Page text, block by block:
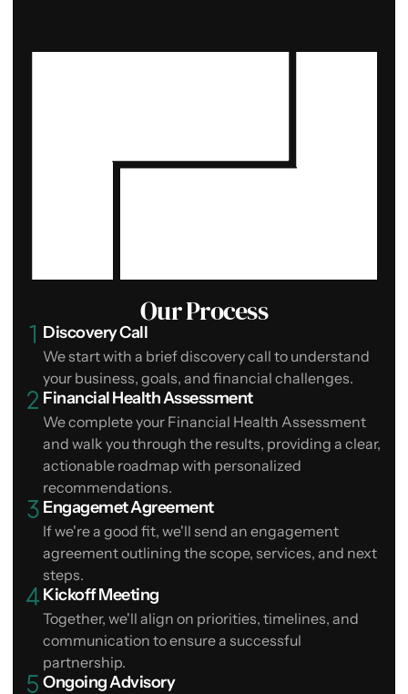
Our Process
Discovery Call
We start with a brief discovery call to understand
your business, goals, and financial challenges.
Financial Health Assessment
We complete your Financial Health Assessment
and walk you through the results, providing a clear,
actionable roadmap with personalized
recommendations.
Engagemet Agreement
If we're a good fit, we'll send an engagement
agreement outlining the scope, services, and next
steps.
Kickoff Meeting
Together, we'll align on priorities, timelines, and
communication to ensure a successful
partnership.
Ongoing Advisory